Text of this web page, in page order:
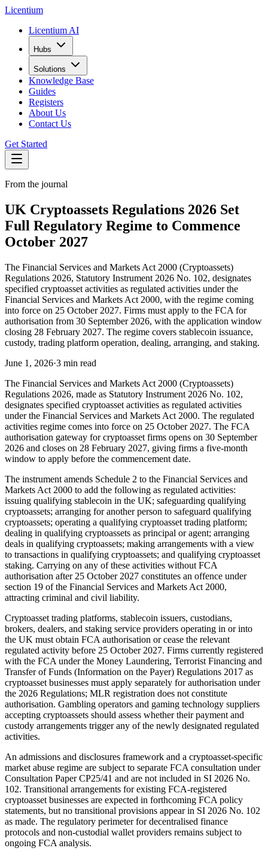
Licentium
Licentium AI
Hubs
Solutions
Knowledge Base
Guides
Registers
About Us
Contact Us
Get Started
From the journal
UK Cryptoassets Regulations 2026 Set
Full Regulatory Regime to Commence
October 2027
The Financial Services and Markets Act 2000 (Cryptoassets)
Regulations 2026, Statutory Instrument 2026 No. 102, designates
specified cryptoasset activities as regulated activities under the
Financial Services and Markets Act 2000, with the regime coming
into force on 25 October 2027. Firms must apply to the FCA for
authorisation from 30 September 2026, with the application window
closing 28 February 2027. The regime covers stablecoin issuance,
custody, trading platform operation, dealing, arranging, and staking.
June 1, 2026·3 min read
The Financial Services and Markets Act 2000 (Cryptoassets)
Regulations 2026, made as Statutory Instrument 2026 No. 102,
designates specified cryptoasset activities as regulated activities
under the Financial Services and Markets Act 2000. The regulated
activities regime comes into force on 25 October 2027. The FCA
authorisation gateway for cryptoasset firms opens on 30 September
2026 and closes on 28 February 2027, giving firms a five-month
window to apply before the commencement date.
The instrument amends Schedule 2 to the Financial Services and
Markets Act 2000 to add the following as regulated activities:
issuing qualifying stablecoin in the UK; safeguarding qualifying
cryptoassets; arranging for another person to safeguard qualifying
cryptoassets; operating a qualifying cryptoasset trading platform;
dealing in qualifying cryptoassets as principal or agent; arranging
deals in qualifying cryptoassets; making arrangements with a view
to transactions in qualifying cryptoassets; and qualifying cryptoasset
staking. Carrying on any of these activities without FCA
authorisation after 25 October 2027 constitutes an offence under
section 19 of the Financial Services and Markets Act 2000,
attracting criminal and civil liability.
Cryptoasset trading platforms, stablecoin issuers, custodians,
brokers, dealers, and staking service providers operating in or into
the UK must obtain FCA authorisation or cease the relevant
regulated activity before 25 October 2027. Firms currently registered
with the FCA under the Money Laundering, Terrorist Financing and
Transfer of Funds (Information on the Payer) Regulations 2017 as
cryptoasset businesses must apply separately for authorisation under
the 2026 Regulations; MLR registration does not constitute
authorisation. Gambling operators and gaming technology suppliers
accepting cryptoassets should assess whether their payment and
custody arrangements trigger any of the newly designated regulated
activities.
An admissions and disclosures framework and a cryptoasset-specific
market abuse regime are subject to separate FCA consultation under
Consultation Paper CP25/41 and are not included in SI 2026 No.
102. Transitional arrangements for existing FCA-registered
cryptoasset businesses are expected in forthcoming FCA policy
statements, but no transitional provisions appear in SI 2026 No. 102
as made. The regulatory perimeter for decentralised finance
protocols and non-custodial wallet providers remains subject to
ongoing FCA analysis.